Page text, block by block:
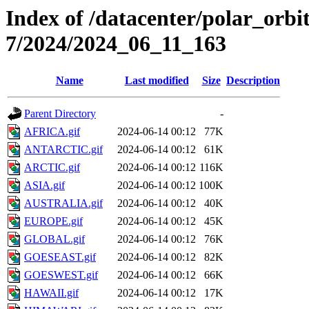
Index of /datacenter/
7/2024/2024_06_11_163
Name Last modified Size Description
Parent Directory
-
AFRICA.gif
2024-06-14 00:12
77K
ANTARCTIC.gif
2024-06-14 00:12
61K
ARCTIC.gif
2024-06-14 00:12 116K
ASIA.gif
2024-06-14 00:12 100K
AUSTRALIA.gif
2024-06-14 00:12
40K
EUROPE.gif
2024-06-14 00:12
45K
GLOBAL.gif
2024-06-14 00:12
76K
GOESEAST.gif
2024-06-14 00:12
82K
GOESWEST.gif
2024-06-14 00:12
66K
HAWAII.gif
2024-06-14 00:12
17K